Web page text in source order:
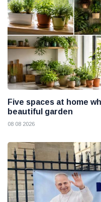
Five spaces at home
beautiful garden
08 08 2026